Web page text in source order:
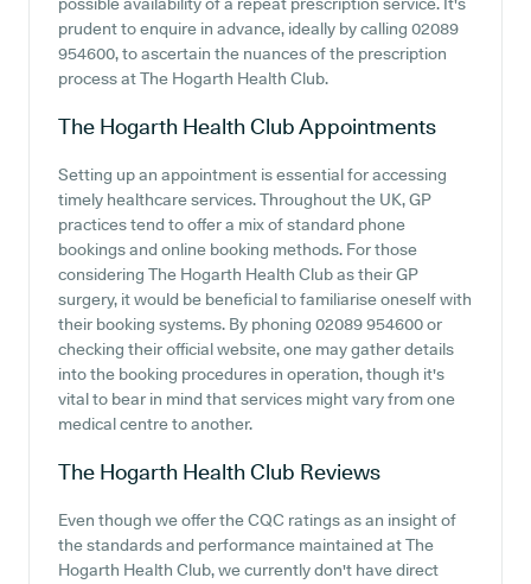
prudent to enquire in advance, ideally by calling 02089
954600, to ascertain the nuances of the prescription
process at The Hogarth Health Club.
The Hogarth Health ClubAppointments
Setting up an appointment is essential for accessing
timely healthcare services. Throughout the UK, GP
practices tend to offer a mix of standard phone
bookings and online booking methods. For those
considering The Hogarth Health Club as their GP
surgery, it would be beneficial to familiarise oneself with
their booking systems. By phoning 02089 954600 or
checking their official website, one may gather details
into the booking procedures in operation, though it's
vital to bear in mind that services might vary from one
medical centre to another.
The Hogarth Health Club Reviews
Even though we offer the CQC ratings as an insight of
the standards and performance maintained at The
Hogarth Health Club, we currently don't have direct